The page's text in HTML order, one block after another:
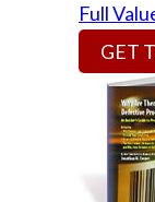
Full
GET